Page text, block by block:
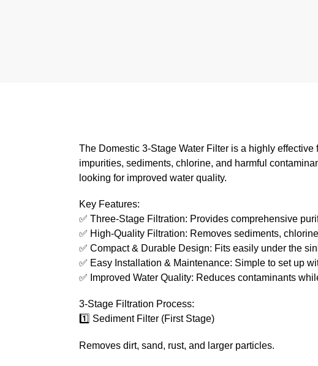
The Domestic 3-Stage Water Filter is a highly
impurities, sediments, chlorine, and harmful
looking for improved water quality.
Key Features:
✅ Three-Stage Filtration: Provides comprehensive
✅ High-Quality Filtration: Removes sediments,
✅ Compact & Durable Design: Fits easily under the
✅ Easy Installation & Maintenance: Simple to set up
✅ Improved Water Quality: Reduces contaminants
3-Stage Filtration Process:
1️⃣ Sediment Filter (First Stage)
Removes dirt, sand, rust, and larger particles.